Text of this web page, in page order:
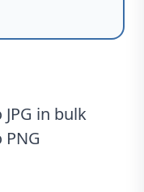
in bulk